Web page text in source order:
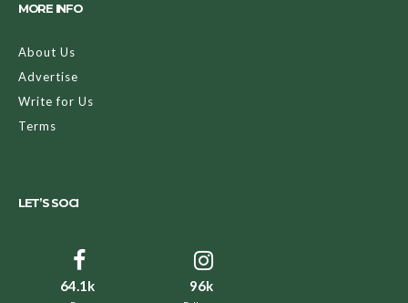
MORE INFO
About Us
Advertise
Write for Us
Terms
LET’S SOCI
64.1k 96k